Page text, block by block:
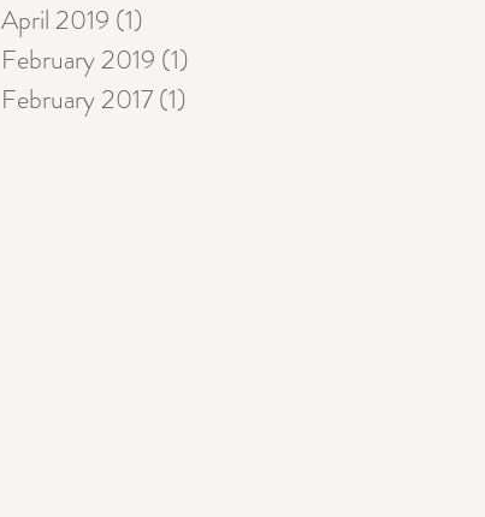
April 2019 (1)
February 2019 (1)
February 2017(1)